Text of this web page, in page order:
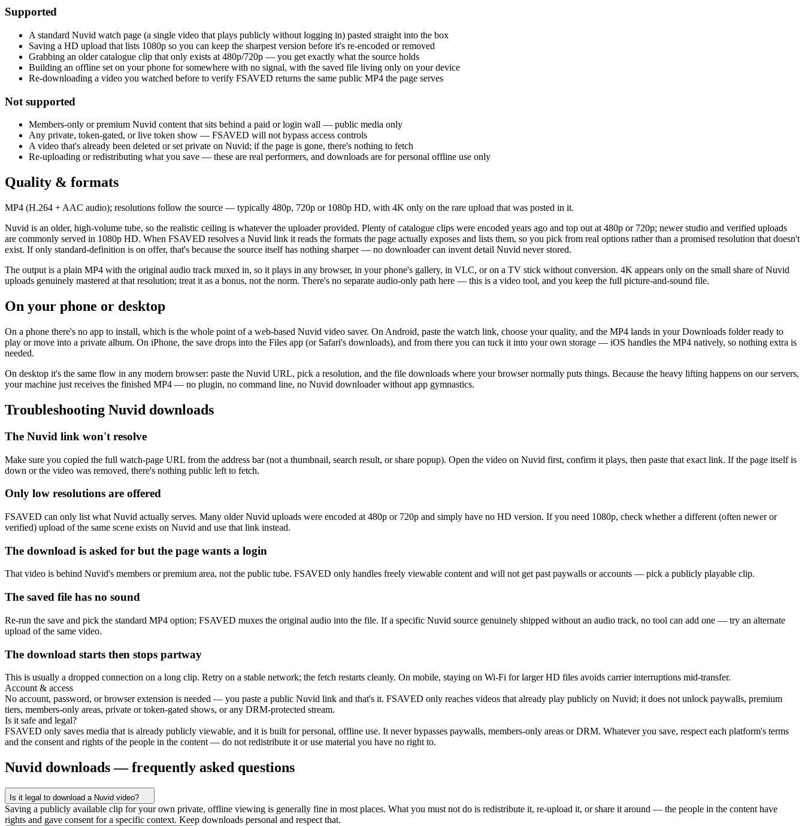
Supported
A standard Nuvid watch page (a single video that plays publicly without logging in) pasted straight into the box
Saving a HD upload that lists 1080p so you can keep the sharpest version before it's re-encoded or removed
Grabbing an older catalogue clip that only exists at 480p/720p — you get exactly what the source holds
Building an offline set on your phone for somewhere with no signal, with the saved file living only on your device
Re-downloading a video you watched before to verify FSAVED returns the same public MP4 the page serves
Not supported
Members-only or premium Nuvid content that sits behind a paid or login wall — public media only
Any private, token-gated, or live token show — FSAVED will not bypass access controls
A video that's already been deleted or set private on Nuvid; if the page is gone, there's nothing to fetch
Re-uploading or redistributing what you save — these are real performers, and downloads are for personal offline use only
Quality & formats
MP4 (H.264 + AAC audio); resolutions follow the source — typically 480p, 720p or 1080p HD, with 4K only on the rare upload that was posted in it.
Nuvid is an older, high-volume tube, so the realistic ceiling is whatever the uploader provided. Plenty of catalogue clips were encoded years ago and top out at 480p or 720p; newer studio and verified uploads
are commonly served in 1080p HD. When FSAVED resolves a Nuvid link it reads the formats the page actually exposes and lists them, so you pick from real options rather than a promised resolution that doesn't
exist. If only standard-definition is on offer, that's because the source itself has nothing sharper — no downloader can invent detail Nuvid never stored.
The output is a plain MP4 with the original audio track muxed in, so it plays in any browser, in your phone's gallery, in VLC, or on a TV stick without conversion. 4K appears only on the small share of Nuvid
uploads genuinely mastered at that resolution; treat it as a bonus, not the norm. There's no separate audio-only path here — this is a video tool, and you keep the full picture-and-sound file.
On your phone or desktop
On a phone there's no app to install, which is the whole point of a web-based Nuvid video saver. On Android, paste the watch link, choose your quality, and the MP4 lands in your Downloads folder ready to
play or move into a private album. On iPhone, the save drops into the Files app (or Safari's downloads), and from there you can tuck it into your own storage — iOS handles the MP4 natively, so nothing extra is
needed.
On desktop it's the same flow in any modern browser: paste the Nuvid URL, pick a resolution, and the file downloads where your browser normally puts things. Because the heavy lifting happens on our servers,
your machine just receives the finished MP4 — no plugin, no command line, no Nuvid downloader without app gymnastics.
Troubleshooting Nuvid downloads
The Nuvid link won't resolve
Make sure you copied the full watch-page URL from the address bar (not a thumbnail, search result, or share popup). Open the video on Nuvid first, confirm it plays, then paste that exact link. If the page itself is
down or the video was removed, there's nothing public left to fetch.
Only low resolutions are offered
FSAVED can only list what Nuvid actually serves. Many older Nuvid uploads were encoded at 480p or 720p and simply have no HD version. If you need 1080p, check whether a different (often newer or
verified) upload of the same scene exists on Nuvid and use that link instead.
The download is asked for but the page wants a login
That video is behind Nuvid's members or premium area, not the public tube. FSAVED only handles freely viewable content and will not get past paywalls or accounts — pick a publicly playable clip.
The saved file has no sound
Re-run the save and pick the standard MP4 option; FSAVED muxes the original audio into the file. If a specific Nuvid source genuinely shipped without an audio track, no tool can add one — try an alternate
upload of the same video.
The download starts then stops partway
This is usually a dropped connection on a long clip. Retry on a stable network; the fetch restarts cleanly. On mobile, staying on Wi-Fi for larger HD files avoids carrier interruptions mid-transfer.
Account & access
No account, password, or browser extension is needed — you paste a public Nuvid link and that's it. FSAVED only reaches videos that already play publicly on Nuvid; it does not unlock paywalls, premium
tiers, members-only areas, private or token-gated shows, or any DRM-protected stream.
Is it safe and legal?
FSAVED only saves media that is already publicly viewable, and it is built for personal, offline use. It never bypasses paywalls, members-only areas or DRM. Whatever you save, respect each platform's terms
and the consent and rights of the people in the content — do not redistribute it or use material you have no right to.
Nuvid downloads — frequently asked questions
Is it legal to download a Nuvid video?
Saving a publicly available clip for your own private, offline viewing is generally fine in most places. What you must not do is redistribute it, re-upload it, or share it around — the people in the content have
rights and gave consent for a specific context. Keep downloads personal and respect that.